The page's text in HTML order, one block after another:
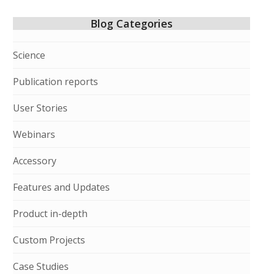
Blog Categories
Science
Publication reports
User Stories
Webinars
Accessory
Features and Updates
Product in-depth
Custom Projects
Case Studies